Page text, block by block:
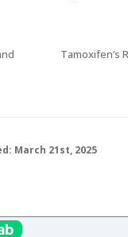
Tamoxifen’s
March 21st, 2025